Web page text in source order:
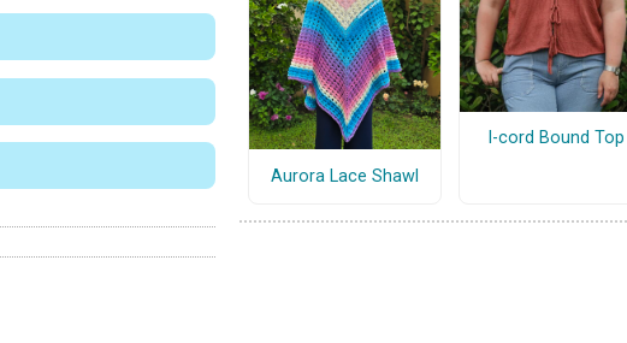
Aurora Lace Shawl
I-cord Bound Top